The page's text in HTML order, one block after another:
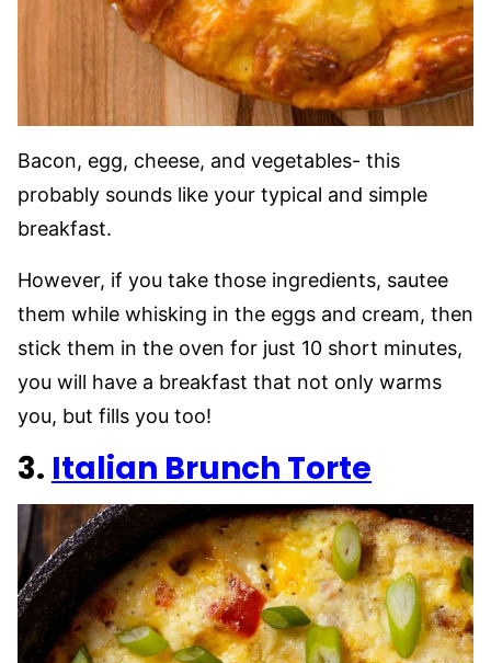
Bacon, egg, cheese, and vegetables- this
probably sounds like your typical and simple
breakfast.
However, if you take those ingredients, sautee
them while whisking in the eggs and cream, then
stick them in the oven for just 10 short minutes,
you will have a breakfast that not only warms
you, but fills you too!
3. Italian Brunch Torte